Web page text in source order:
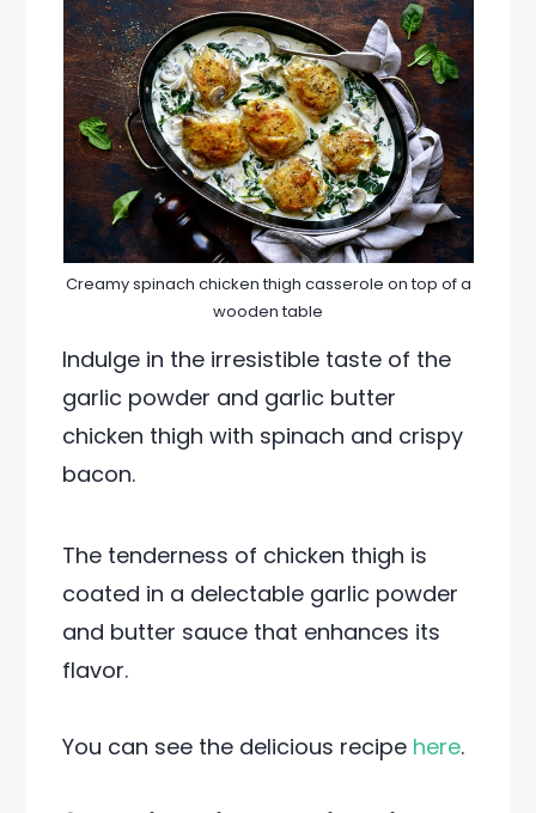
Creamy spinach chicken thigh casserole on top of a
wooden table
Indulge in the irresistible taste of the
garlic powder and garlic butter
chicken thigh with spinach and crispy
bacon.
The tenderness of chicken thigh is
coated in a delectable garlic powder
and butter sauce that enhances its
flavor.
You can see the delicious recipe here.